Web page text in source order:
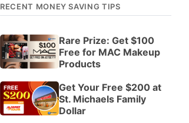
RECENT MONEY SAVING TIPS
Rare Prize: Get $100
Free for MAC Makeup
Products
Get Your Free $200 at
St. Michaels Family
Dollar